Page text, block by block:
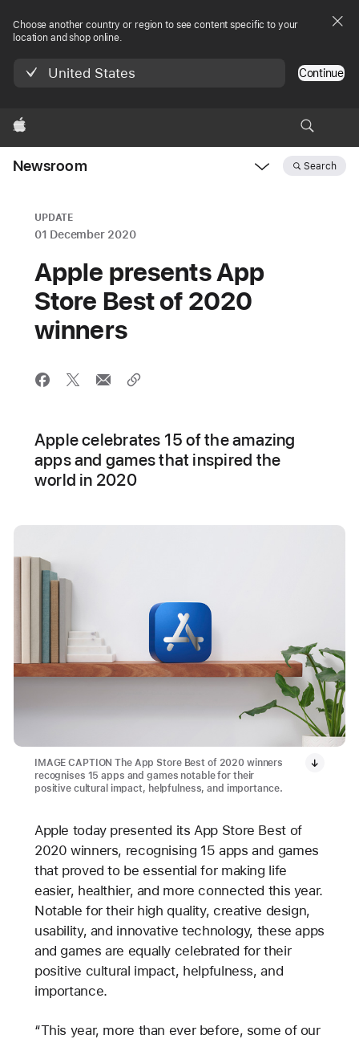
Choose another country or region to see content specific to your
location and shop online.
United States Continue
Apple
Newsroom Search
UPDATE
01 December 2020
Apple presents App
Store Best of 2020
winners
Apple celebrates 15 of the amazing
apps and games that inspired the
world in 2020
IMAGE CAPTION The App Store Best of 2020 winners
recognises 15 apps and games notable for their
positive cultural impact, helpfulness, and importance.
Apple today presented its App Store Best of
2020 winners, recognising 15 apps and games
that proved to be essential for making life
easier, healthier, and more connected this year.
Notable for their high quality, creative design,
usability, and innovative technology, these apps
and games are equally celebrated for their
positive cultural impact, helpfulness, and
importance.
“This year, more than ever before, some of our